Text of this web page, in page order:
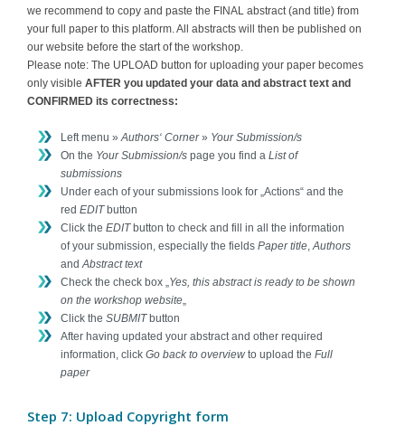
we recommend to copy and paste the FINAL abstract (and title) from
your full paper to this platform. All abstracts will then be published on
our website before the start of the workshop.
Please note: The UPLOAD button for uploading your paper becomes
only visible AFTER you updated your data and abstract text and
CONFIRMED its correctness:
Left menu » Authors‘ Corner» Your Submission/s
On the Your Submission/s page you find a List of
submissions
Under each of your submissions look for „Actions“ and the
red EDITbutton
Click the EDITbutton to check and fill in all the information
of your submission, especially the fields Paper title Authors
and Abstract text
Check the check box „ Yes, this abstract is ready to be shown
on the workshop website
Click the SUBMITbutton
After having updated your abstract and other required
information, click Go back to overview to upload the Full
paper
Step 7: Upload Copyright form